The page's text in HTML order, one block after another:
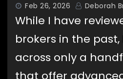
Feb 26, 2026 Deborah
While I have
brokers in the past,
across only a
that offer